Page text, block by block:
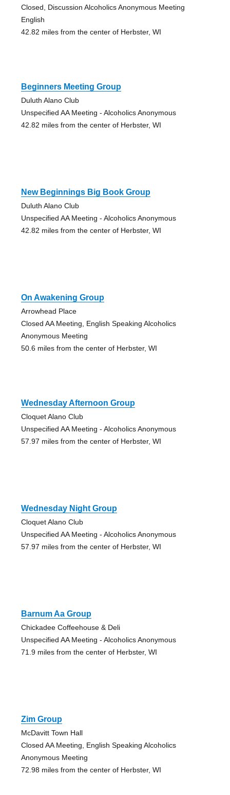
Closed, Discussion Alcoholics Anonymous Meeting
English
42.82 miles from the center of Herbster, WI
Beginners Meeting Group
Duluth Alano Club
Unspecified AA Meeting - Alcoholics Anonymous
42.82 miles from the center of Herbster, WI
New Beginnings Big Book Group
Duluth Alano Club
Unspecified AA Meeting - Alcoholics Anonymous
42.82 miles from the center of Herbster, WI
On Awakening Group
Arrowhead Place
Closed AA Meeting, English Speaking Alcoholics
Anonymous Meeting
50.6 miles from the center of Herbster, WI
Wednesday Afternoon Group
Cloquet Alano Club
Unspecified AA Meeting - Alcoholics Anonymous
57.97 miles from the center of Herbster, WI
Wednesday Night Group
Cloquet Alano Club
Unspecified AA Meeting - Alcoholics Anonymous
57.97 miles from the center of Herbster, WI
Barnum Aa Group
Chickadee Coffeehouse & Deli
Unspecified AA Meeting - Alcoholics Anonymous
71.9 miles from the center of Herbster, WI
Zim Group
McDavitt Town Hall
Closed AA Meeting, English Speaking Alcoholics
Anonymous Meeting
72.98 miles from the center of Herbster, WI